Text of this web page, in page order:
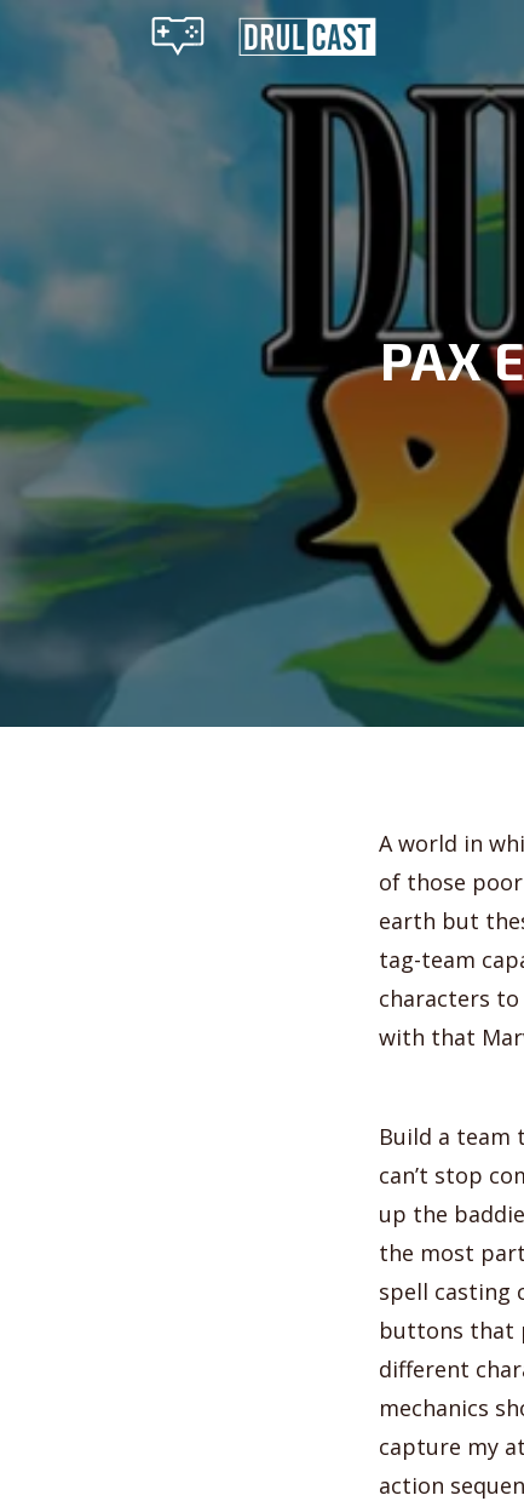
PAX
A world in
of those
earth but
tag-team
characters
with that
Build a team
can’t stop
up the
the most
spell casting
buttons that
different
mechanics
capture my
action